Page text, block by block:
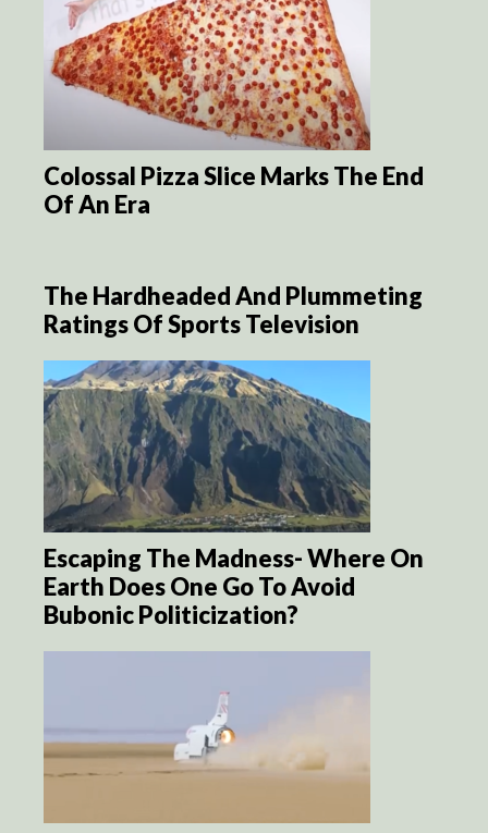
Colossal Pizza Slice Marks The End
Of An Era
The Hardheaded And Plummeting
Ratings Of Sports Television
Escaping The Madness- Where On
Earth Does One Go To Avoid
Bubonic Politicization?